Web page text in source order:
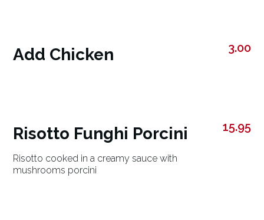
Add Chicken 3.00
Risotto Funghi Porcini
Risotto cooked in a creamy sauce with
mushrooms porcini
15.95